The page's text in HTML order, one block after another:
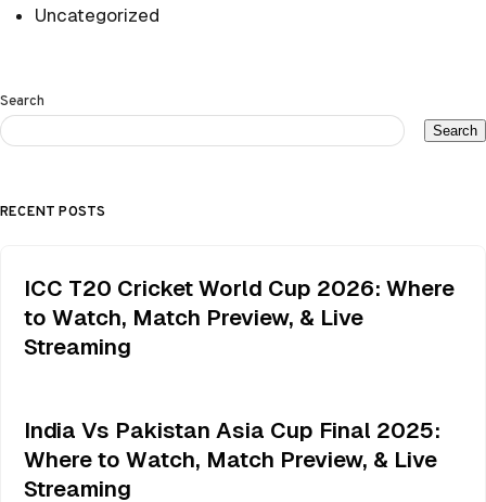
Uncategorized
Search
Search
RECENT POSTS
ICC T20 Cricket World Cup 2026: Where
to Watch, Match Preview, & Live
Streaming
India Vs Pakistan Asia Cup Final 2025:
Where to Watch, Match Preview, & Live
Streaming